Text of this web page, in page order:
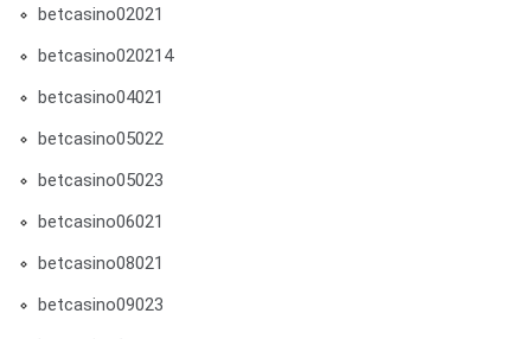
betcasino02021
betcasino020214
betcasino04021
betcasino05022
betcasino05023
betcasino06021
betcasino08021
betcasino09023